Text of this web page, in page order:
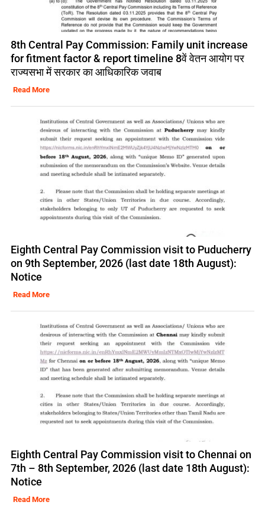
8th Central Pay Commission: Family unit increase
for fitment factor & report timeline 8वें वेतन आयोग पर
राज्यसभा में सरकार का आधिकारिक जवाब
Read More
Eighth Central Pay Commission visit to Puducherry
on 9th September, 2026 (last date 18th August):
Notice
Read More
Eighth Central Pay Commission visit to Chennai on
7th – 8th September, 2026 (last date 18th August):
Notice
Read More